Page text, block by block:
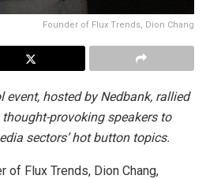
Founder of Flux Trends, Dion Chang
event, hosted by Nedbank, rallied
provoking speakers to
sectors’ hot button topics.
of Flux Trends, Dion Chang,